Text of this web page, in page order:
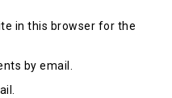
in this browser for the
by email.